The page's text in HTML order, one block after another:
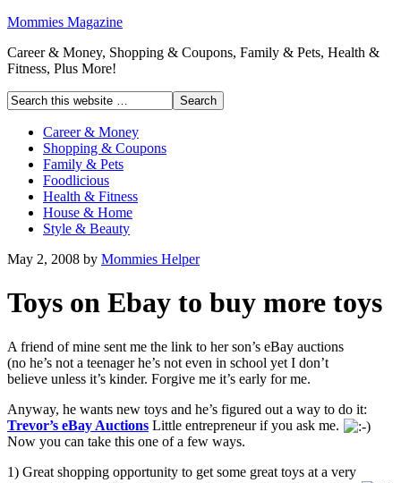
Mommies Magazine
Career & Money, Shopping & Coupons, Family & Pets, Health &
Fitness, Plus More!
Career & Money
Shopping & Coupons
Family & Pets
Foodlicious
Health & Fitness
House & Home
Style & Beauty
May 2, 2008 by Mommies Helper
Toys on Ebay to buy more toys
A friend of mine sent me the link to her son’s eBay auctions
(no he’s not a teenager he’s not even in school yet I don’t
believe unless it’s kinder. Forgive me it’s early for me.
Anyway, he wants new toys and he’s figured out a way to do it:
Trevor’s eBay Auctions Little entrepreneur if you ask me.
Now you can take this one of a few ways.
1) Great shopping opportunity to get some great toys at a very